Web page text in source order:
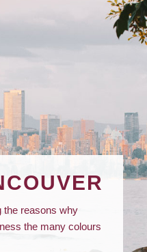
the reasons why
the many colours